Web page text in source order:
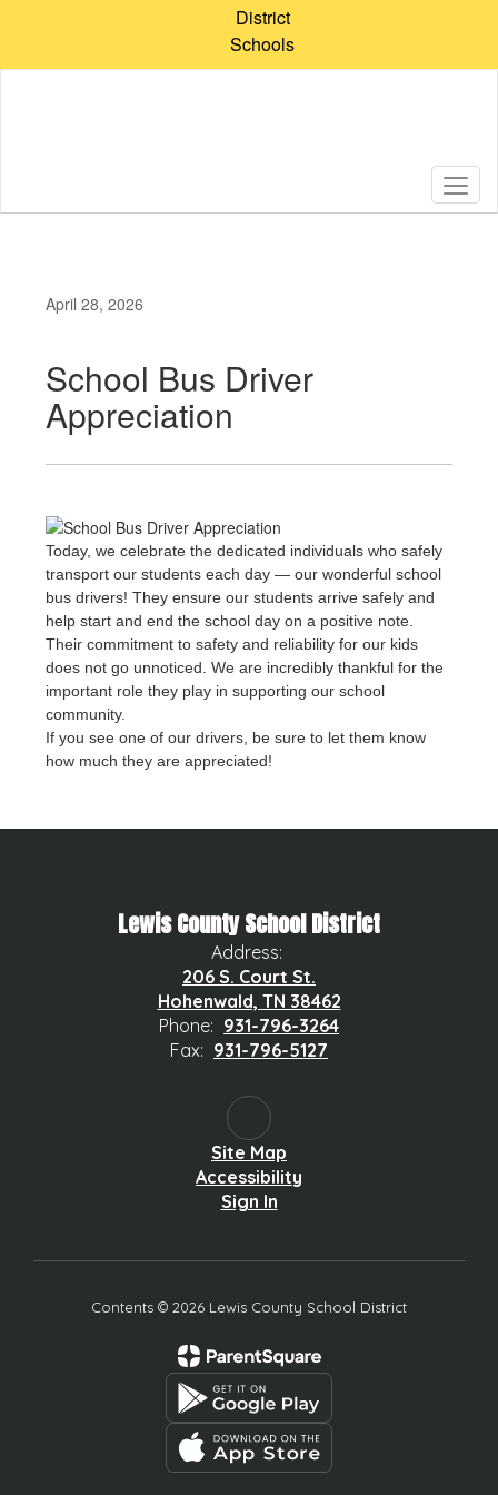
content
District
Schools
April 28, 2026
School Bus Driver
Appreciation
Today, we celebrate the dedicated individuals who safely
transport our students each day — our wonderful school
bus drivers! They ensure our students arrive safely and
help start and end the school day on a positive note.
Their commitment to safety and reliability for our kids
does not go unnoticed. We are incredibly thankful for the
important role they play in supporting our school
community.
If you see one of our drivers, be sure to let them know
how much they are appreciated!
Lewis County School District
Address:
206 S. Court St.
Hohenwald, TN 38462
Phone: 931-796-3264
Fax: 931-796-5127
Site Map
Accessibility
Sign In
Contents © 2026 Lewis County School District